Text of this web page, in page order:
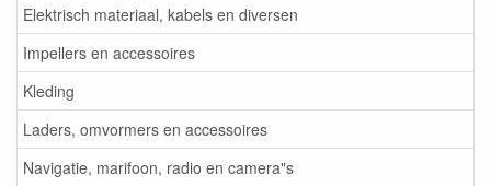
Elektrisch materiaal, kabels en diversen
Impellers en accessoires
Kleding
Laders, omvormers en accessoires
Navigatie, marifoon, radio en camera"s